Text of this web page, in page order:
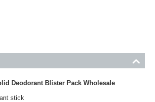
Deodorant Blister Pack Wholesale
stick